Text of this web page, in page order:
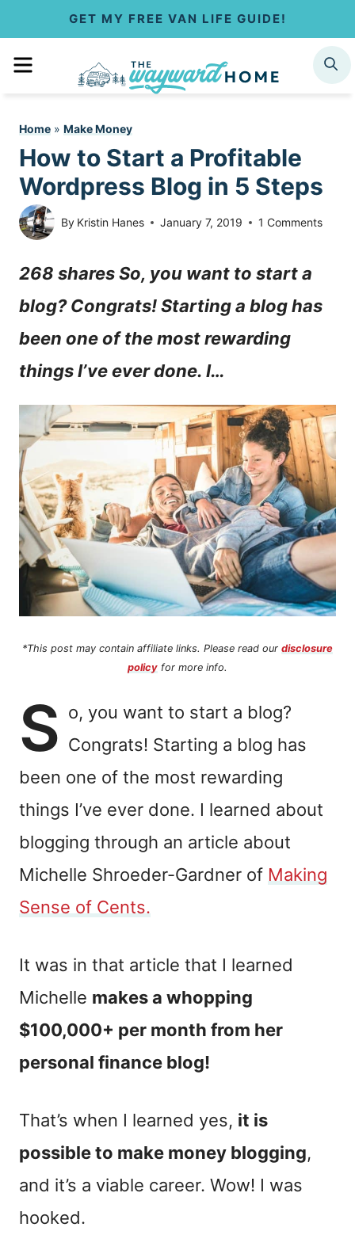
GET MY FREE VAN LIFE GUIDE!
MENU SEARCH
Home » Make Money
How to Start a Profitable
Wordpress Blog in 5 Steps
By Kristin Hanes January 7, 2019 1 Comments
268 shares So, you want to start a
blog? Congrats! Starting a blog has
been one of the most rewarding
things I’ve ever done. I…
*This post may contain affiliate links. Please read our disclosure
policy for more info.
S o, you want to start a blog?
Congrats! Starting a blog has
been one of the most rewarding
things I’ve ever done. I learned about
blogging through an article about
Michelle Shroeder-Gardner of Making
Sense of Cents.
It was in that article that I learned
Michelle makes a whopping
$100,000+ per month from her
personal finance blog!
That’s when I learned yes, it is
possible to make money blogging,
and it’s a viable career. Wow! I was
hooked.